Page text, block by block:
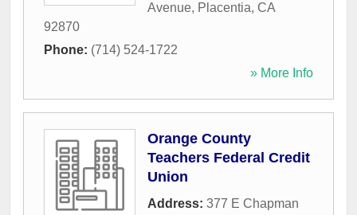
Avenue, Placentia, CA
92870
Phone: (714) 524-1722
» More Info
Orange County
Teachers Federal Credit
Union
Address: 377 E Chapman